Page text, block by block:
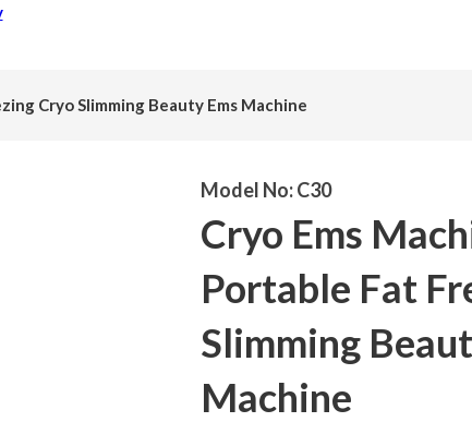
Cryo Slimming Beauty Ems Machine
Model No:C30
Cryo Ems
Portable Fat
Slimming
Machine